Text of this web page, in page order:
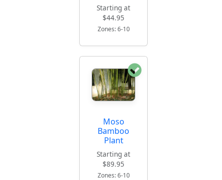
Starting at
$44.95
Zones: 6-10
Moso
Bamboo
Plant
Starting at
$89.95
Zones: 6-10